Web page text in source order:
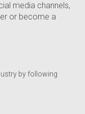
media channels,
or become a
by following